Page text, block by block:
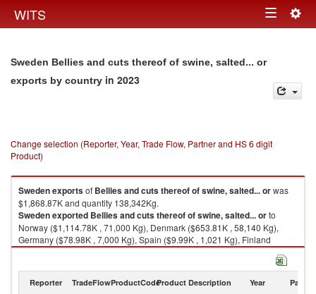
WITS Toggle
Sweden Bellies and cuts thereof of swine, salted... or
exports by country in 2023
Change selection (Reporter, Year, Trade Flow, Partner and HS 6 digit
Product)
Swedenexportsof Bellies and cuts thereof of swine, salted... orwas
$1,868.87K and quantity 138,342Kg.
Swedenexported Bellies and cuts thereof of swine, salted... orto
Norway ($1,114.78K , 71,000 Kg), Denmark ($653.81K , 58,140 Kg),
Germany ($78.98K , 7,000 Kg), Spain ($9.99K , 1,021 Kg), Finland
($9.99K , 1,084 Kg).
Reporter TradeFlowProductCodeProduct Description Year Partner